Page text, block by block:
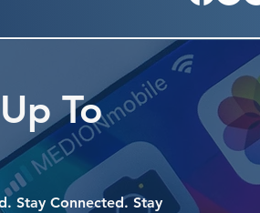
To
Stay Connected. Stay